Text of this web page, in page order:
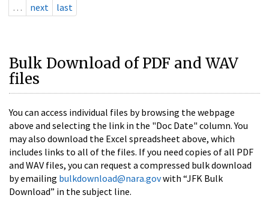
…
next last
Bulk Download of PDF and WAV
files
You can access individual files by browsing the webpage
above and selecting the link in the "Doc Date" column. You
may also download the Excel spreadsheet above, which
includes links to all of the files. If you need copies of all PDF
and WAV files, you can request a compressed bulk download
by emailing bulkdownload@nara.govwith “JFK Bulk
Download” in the subject line.